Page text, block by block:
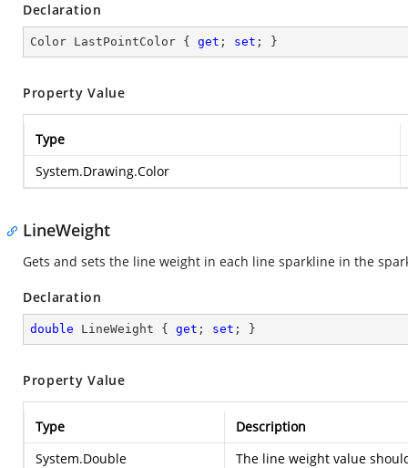
Declaration
Color LastPointColor { get ; set ; }
Property Value
Type
System.Drawing.Color
LineWeight
Gets and sets the line weight in each line sparkline in the
Declaration
double LineWeight { get ; set ; }
Property Value
Type
Description
System.Double
The line weight value